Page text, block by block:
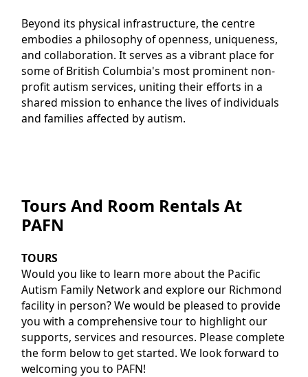
Beyond its physical infrastructure, the centre
embodies a philosophy of openness, uniqueness,
and collaboration. It serves as a vibrant place for
some of British Columbia's most prominent non-
profit autism services, uniting their efforts in a
shared mission to enhance the lives of individuals
and families affected by autism.
Tours And Room Rentals At
PAFN
TOURS
Would you like to learn more about the Pacific
Autism Family Network and explore our Richmond
facility in person? We would be pleased to provide
you with a comprehensive tour to highlight our
supports, services and resources. Please complete
the form below to get started. We look forward to
welcoming you to PAFN!